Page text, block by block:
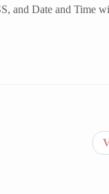
and Date and Time